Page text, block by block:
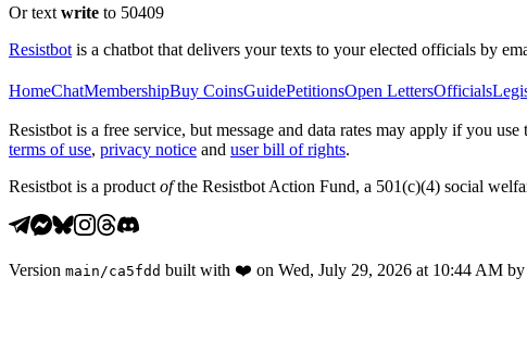
Or text write to 50409
Resistbot is a chatbot that delivers your texts to your elected officials by
HomeChatMembershipBuy CoinsGuidePetitionsOpen LettersOfficials
Resistbot is a free service, but message and data rates may apply if you
terms of use, privacy notice and user bill of rights.
Resistbot is a product ofthe Resistbot Action Fund, a 501(c)(4) social
Version main /ca5fdd built with ❤️ on Wed, July 29, 2026 at 10:44 AM by